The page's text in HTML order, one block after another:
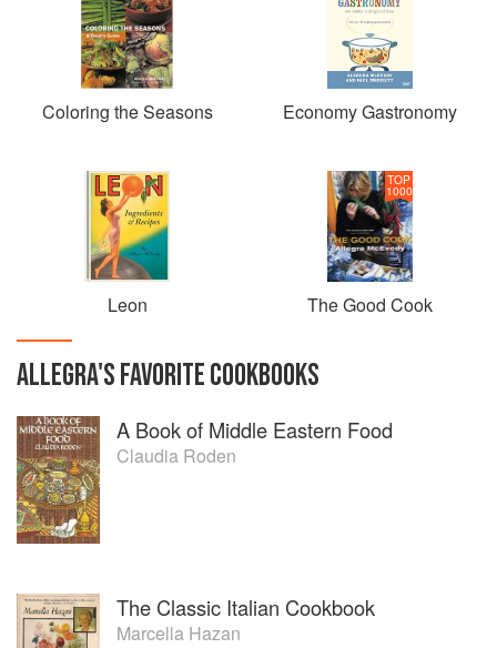
Coloring the Seasons Economy Gastronomy
Leon
TOP
1000
The Good Cook
ALLEGRA'SFAVORITECOOKBOOKS
A Book of Middle Eastern Food
Claudia Roden
The Classic Italian Cookbook
Marcella Hazan